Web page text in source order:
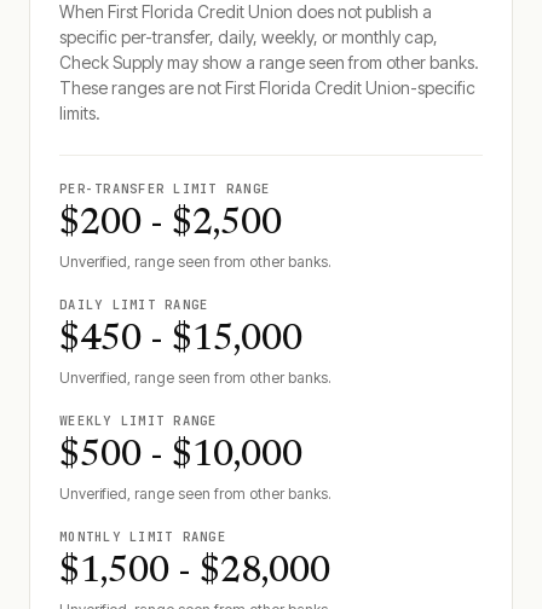
When First Florida Credit Union does not publish a
specific per-transfer, daily, weekly, or monthly cap,
Check Supply may show a range seen from other banks.
These ranges are notFirst Florida Credit Union-specific
limits.
PER-TRANSFER LIMIT RANGE
$200 - $2,500
Unverified, range seen from other banks.
DAILY LIMIT RANGE
$450 - $15,000
Unverified, range seen from other banks.
WEEKLY LIMIT RANGE
$500 - $10,000
Unverified, range seen from other banks.
MONTHLY LIMIT RANGE
$1,500 - $28,000